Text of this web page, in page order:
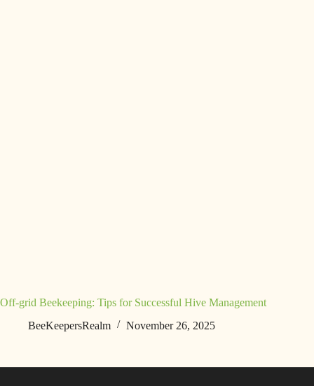
Off-grid Beekeeping: Tips for Successful Hive Management
BeeKeepersRealm
November 26, 2025